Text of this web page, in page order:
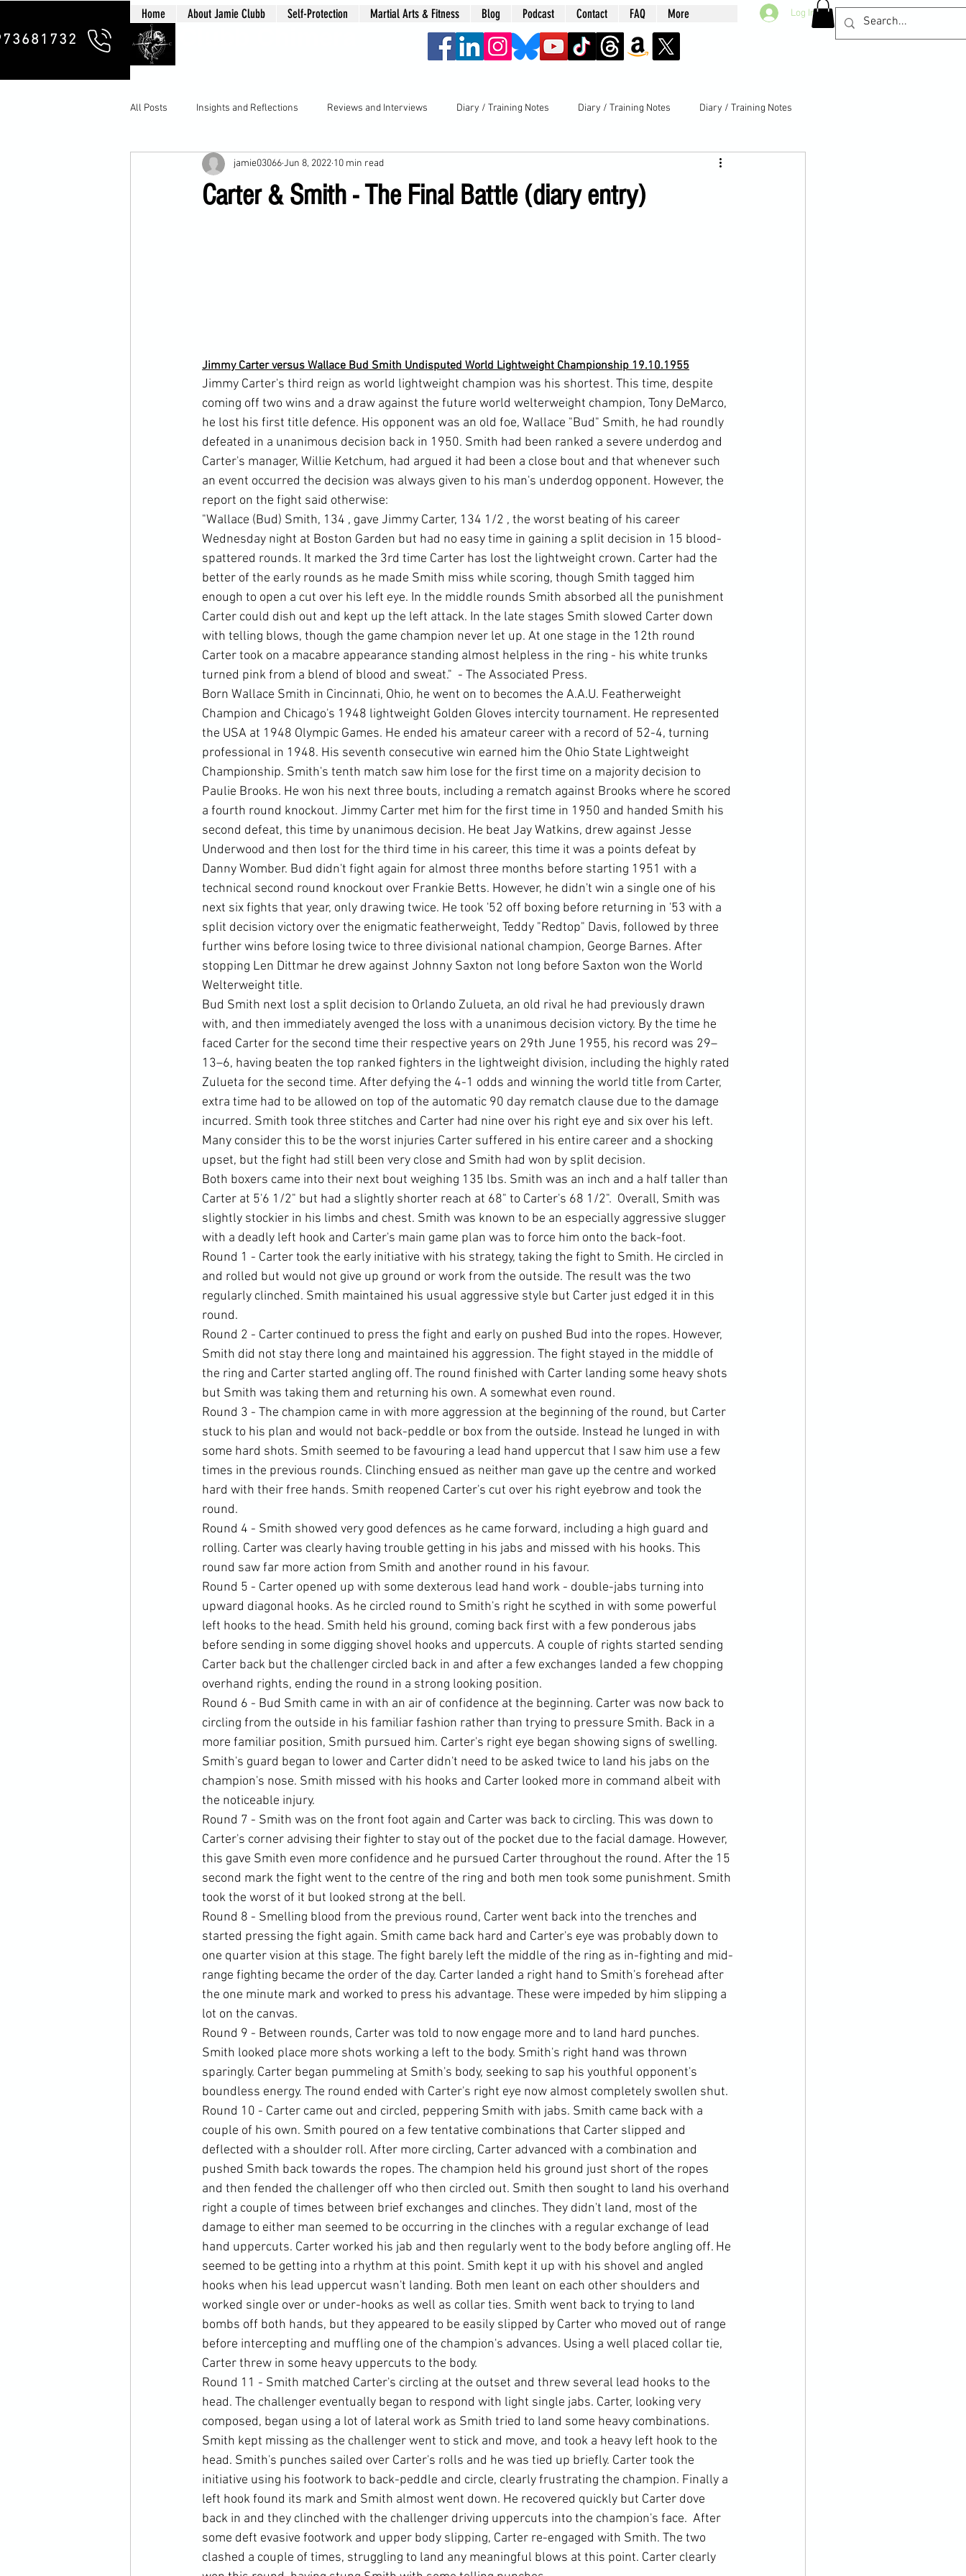
Home About Jamie Clubb Self-Protection Martial Arts & Fitness Blog Podcast Contact FAQ More Log In
All Posts Insights and Reflections Reviews and Interviews Diary / Training Notes Diary / Training Notes Diary / Training Notes
Carter & Smith - The Final Battle (diary entry)
jamie03066Jun 8, 2022 10 min read
Jimmy Carter versus Wallace Bud Smith Undisputed World Lightweight Championship 19.10.1955
Jimmy Carter's third reign as world lightweight champion was his shortest. This time, despite
coming off two wins and a draw against the future world welterweight champion, Tony DeMarco,
he lost his first title defence. His opponent was an old foe, Wallace "Bud" Smith, he had roundly
defeated in a unanimous decision back in 1950. Smith had been ranked a severe underdog and
Carter's manager, Willie Ketchum, had argued it had been a close bout and that whenever such
an event occurred the decision was always given to his man's underdog opponent. However, the
report on the fight said otherwise:
"Wallace (Bud) Smith, 134 , gave Jimmy Carter, 134 1/2 , the worst beating of his career
Wednesday night at Boston Garden but had no easy time in gaining a split decision in 15 blood-
spattered rounds. It marked the 3rd time Carter has lost the lightweight crown. Carter had the
better of the early rounds as he made Smith miss while scoring, though Smith tagged him
enough to open a cut over his left eye. In the middle rounds Smith absorbed all the punishment
Carter could dish out and kept up the left attack. In the late stages Smith slowed Carter down
with telling blows, though the game champion never let up. At one stage in the 12th round
Carter took on a macabre appearance standing almost helpless in the ring - his white trunks
turned pink from a blend of blood and sweat."  - The Associated Press.
Born Wallace Smith in Cincinnati, Ohio, he went on to becomes the A.A.U. Featherweight
Champion and Chicago's 1948 lightweight Golden Gloves intercity tournament. He represented
the USA at 1948 Olympic Games. He ended his amateur career with a record of 52-4, turning
professional in 1948. His seventh consecutive win earned him the Ohio State Lightweight
Championship. Smith's tenth match saw him lose for the first time on a majority decision to
Paulie Brooks. He won his next three bouts, including a rematch against Brooks where he scored
a fourth round knockout. Jimmy Carter met him for the first time in 1950 and handed Smith his
second defeat, this time by unanimous decision. He beat Jay Watkins, drew against Jesse
Underwood and then lost for the third time in his career, this time it was a points defeat by
Danny Womber. Bud didn't fight again for almost three months before starting 1951 with a
technical second round knockout over Frankie Betts. However, he didn't win a single one of his
next six fights that year, only drawing twice. He took '52 off boxing before returning in '53 with a
split decision victory over the enigmatic featherweight, Teddy "Redtop" Davis, followed by three
further wins before losing twice to three divisional national champion, George Barnes. After
stopping Len Dittmar he drew against Johnny Saxton not long before Saxton won the World
Welterweight title.
Bud Smith next lost a split decision to Orlando Zulueta, an old rival he had previously drawn
with, and then immediately avenged the loss with a unanimous decision victory. By the time he
faced Carter for the second time their respective years on 29th June 1955, his record was 29–
13–6, having beaten the top ranked fighters in the lightweight division, including the highly rated
Zulueta for the second time. After defying the 4-1 odds and winning the world title from Carter,
extra time had to be allowed on top of the automatic 90 day rematch clause due to the damage
incurred. Smith took three stitches and Carter had nine over his right eye and six over his left.
Many consider this to be the worst injuries Carter suffered in his entire career and a shocking
upset, but the fight had still been very close and Smith had won by split decision.
Both boxers came into their next bout weighing 135 lbs. Smith was an inch and a half taller than
Carter at 5'6 1/2" but had a slightly shorter reach at 68" to Carter's 68 1/2".  Overall, Smith was
slightly stockier in his limbs and chest. Smith was known to be an especially aggressive slugger
with a deadly left hook and Carter's main game plan was to force him onto the back-foot.
Round 1 - Carter took the early initiative with his strategy, taking the fight to Smith. He circled in
and rolled but would not give up ground or work from the outside. The result was the two
regularly clinched. Smith maintained his usual aggressive style but Carter just edged it in this
round.
Round 2 - Carter continued to press the fight and early on pushed Bud into the ropes. However,
Smith did not stay there long and maintained his aggression. The fight stayed in the middle of
the ring and Carter started angling off. The round finished with Carter landing some heavy shots
but Smith was taking them and returning his own. A somewhat even round.
Round 3 - The champion came in with more aggression at the beginning of the round, but Carter
stuck to his plan and would not back-peddle or box from the outside. Instead he lunged in with
some hard shots. Smith seemed to be favouring a lead hand uppercut that I saw him use a few
times in the previous rounds. Clinching ensued as neither man gave up the centre and worked
hard with their free hands. Smith reopened Carter's cut over his right eyebrow and took the
round.
Round 4 - Smith showed very good defences as he came forward, including a high guard and
rolling. Carter was clearly having trouble getting in his jabs and missed with his hooks. This
round saw far more action from Smith and another round in his favour.
Round 5 - Carter opened up with some dexterous lead hand work - double-jabs turning into
upward diagonal hooks. As he circled round to Smith's right he scythed in with some powerful
left hooks to the head. Smith held his ground, coming back first with a few ponderous jabs
before sending in some digging shovel hooks and uppercuts. A couple of rights started sending
Carter back but the challenger circled back in and after a few exchanges landed a few chopping
overhand rights, ending the round in a strong looking position.
Round 6 - Bud Smith came in with an air of confidence at the beginning. Carter was now back to
circling from the outside in his familiar fashion rather than trying to pressure Smith. Back in a
more familiar position, Smith pursued him. Carter's right eye began showing signs of swelling.
Smith's guard began to lower and Carter didn't need to be asked twice to land his jabs on the
champion's nose. Smith missed with his hooks and Carter looked more in command albeit with
the noticeable injury.
Round 7 - Smith was on the front foot again and Carter was back to circling. This was down to
Carter's corner advising their fighter to stay out of the pocket due to the facial damage. However,
this gave Smith even more confidence and he pursued Carter throughout the round. After the 15
second mark the fight went to the centre of the ring and both men took some punishment. Smith
took the worst of it but looked strong at the bell.
Round 8 - Smelling blood from the previous round, Carter went back into the trenches and
started pressing the fight again. Smith came back hard and Carter's eye was probably down to
one quarter vision at this stage. The fight barely left the middle of the ring as in-fighting and mid-
range fighting became the order of the day. Carter landed a right hand to Smith's forehead after
the one minute mark and worked to press his advantage. These were impeded by him slipping a
lot on the canvas.
Round 9 - Between rounds, Carter was told to now engage more and to land hard punches.
Smith looked place more shots working a left to the body. Smith's right hand was thrown
sparingly. Carter began pummeling at Smith's body, seeking to sap his youthful opponent's
boundless energy. The round ended with Carter's right eye now almost completely swollen shut.
Round 10 - Carter came out and circled, peppering Smith with jabs. Smith came back with a
couple of his own. Smith poured on a few tentative combinations that Carter slipped and
deflected with a shoulder roll. After more circling, Carter advanced with a combination and
pushed Smith back towards the ropes. The champion held his ground just short of the ropes
and then fended the challenger off who then circled out. Smith then sought to land his overhand
right a couple of times between brief exchanges and clinches. They didn't land, most of the
damage to either man seemed to be occurring in the clinches with a regular exchange of lead
hand uppercuts. Carter worked his jab and then regularly went to the body before angling off. He
seemed to be getting into a rhythm at this point. Smith kept it up with his shovel and angled
hooks when his lead uppercut wasn't landing. Both men leant on each other shoulders and
worked single over or under-hooks as well as collar ties. Smith went back to trying to land
bombs off both hands, but they appeared to be easily slipped by Carter who moved out of range
before intercepting and muffling one of the champion's advances. Using a well placed collar tie,
Carter threw in some heavy uppercuts to the body.
Round 11 - Smith matched Carter's circling at the outset and threw several lead hooks to the
head. The challenger eventually began to respond with light single jabs. Carter, looking very
composed, began using a lot of lateral work as Smith tried to land some heavy combinations.
Smith kept missing as the challenger went to stick and move, and took a heavy left hook to the
head. Smith's punches sailed over Carter's rolls and he was tied up briefly. Carter took the
initiative using his footwork to back-peddle and circle, clearly frustrating the champion. Finally a
left hook found its mark and Smith almost went down. He recovered quickly but Carter dove
back in and they clinched with the challenger driving uppercuts into the champion's face.  After
some deft evasive footwork and upper body slipping, Carter re-engaged with Smith. The two
clashed a couple of times, struggling to land any meaningful blows at this point. Carter clearly